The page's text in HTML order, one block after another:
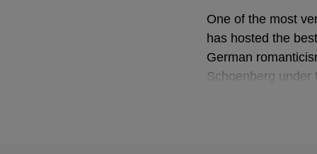
One of the most
has hosted the
German
Schoenberg